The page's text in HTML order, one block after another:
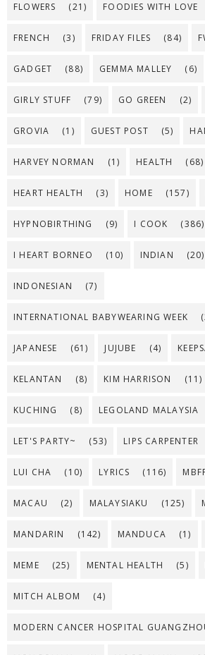
FLOWERS (21) FOODIES WITH LOVE
FRENCH (3) FRIDAY FILES (84)
GADGET (88) GEMMA MALLEY (6)
GIRLY STUFF (79) GO GREEN (2)
GROVIA (1) GUEST POST (5)
HARVEY NORMAN (1) HEALTH (68)
HEART HEALTH (3) HOME (157)
HYPNOBIRTHING (9) I COOK (386)
I HEART BORNEO (10) INDIAN (20)
INDONESIAN (7)
INTERNATIONAL BABYWEARING WEEK
JAPANESE (61) JUJUBE (4)
KELANTAN (8) KIM HARRISON (11)
KUCHING (8) LEGOLAND MALAYSIA
LET'S PARTY~ (53) LIPS CARPENTER
LUI CHA (10) LYRICS (116)
MACAU (2) MALAYSIAKU (125)
MANDARIN (142) MANDUCA (1)
MEME (25) MENTAL HEALTH (5)
MITCH ALBOM (4)
MODERN CANCER HOSPITAL